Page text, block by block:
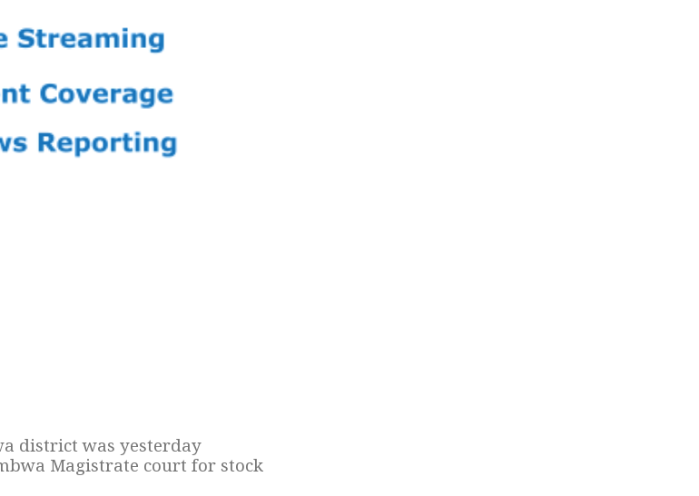
district was yesterday
Magistrate court for stock